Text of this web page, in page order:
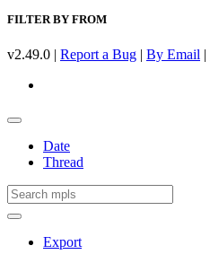
FILTER BY FROM
v2.49.0 | Report a Bug | By Email |
Date
Thread
Export